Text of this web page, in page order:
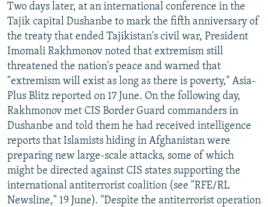
Two days later, at an international conference in the
Tajik capital Dushanbe to mark the fifth anniversary of
the treaty that ended Tajikistan's civil war, President
Imomali Rakhmonov noted that extremism still
threatened the nation's peace and warned that
"extremism will exist as long as there is poverty," Asia-
Plus Blitz reported on 17 June. On the following day,
Rakhmonov met CIS Border Guard commanders in
Dushanbe and told them he had received intelligence
reports that Islamists hiding in Afghanistan were
preparing new large-scale attacks, some of which
might be directed against CIS states supporting the
international antiterrorist coalition (see "RFE/RL
Newsline," 19 June). "Despite the antiterrorist operation